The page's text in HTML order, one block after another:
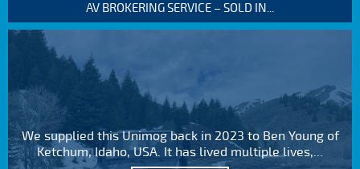
AV BROKERING SERVICE – SOLD IN...
We supplied this Unimog back in 2023 to Ben Young of
Ketchum, Idaho, USA. It has lived multiple lives,...